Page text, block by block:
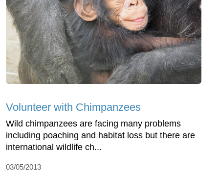
Volunteer with Chimpanzees
Wild chimpanzees are facing many problems
including poaching and habitat loss but there are
international wildlife ch...
03/05/2013